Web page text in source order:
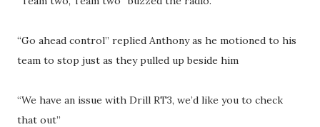
“Go ahead control” replied Anthony as he motioned to his
team to stop just as they pulled up beside him
“We have an issue with Drill RT3, we’d like you to check
that out”